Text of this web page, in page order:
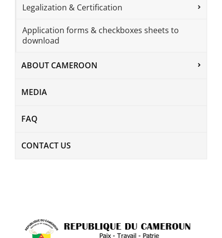
Legalization & Certification
Application forms & checkboxes sheets to
download
ABOUT CAMEROON
MEDIA
FAQ
CONTACT US